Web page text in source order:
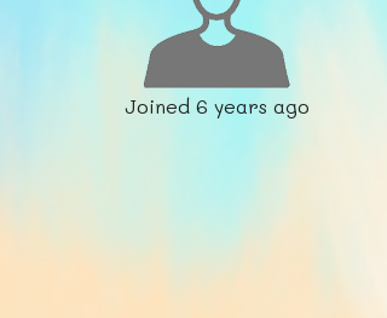
Joined 6 years ago